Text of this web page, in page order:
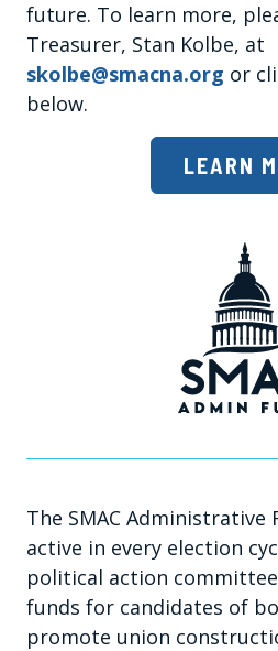
future. To learn more,
Treasurer, Stan Kolbe, at
skolbe@smacna.org or
below.
LEARN
The SMAC Administrative
active in every election
political action
funds for candidates of
promote union